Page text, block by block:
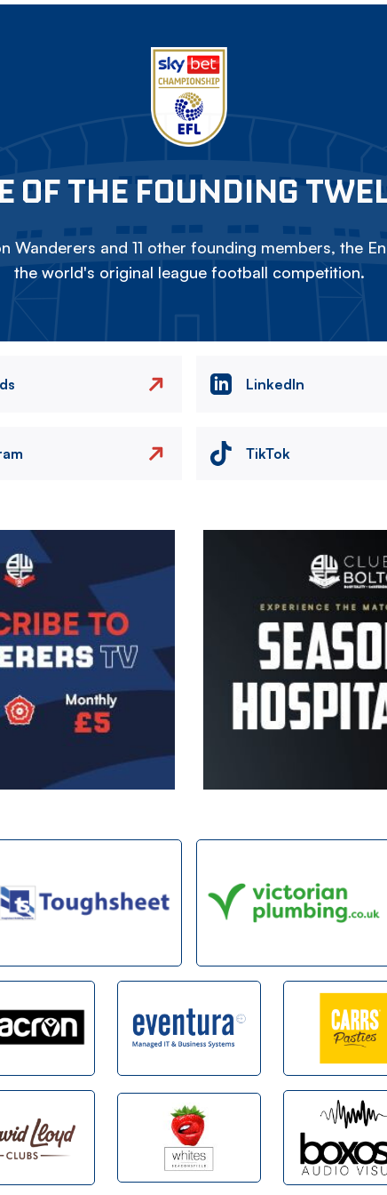
OF THE FOUNDING
Wanderers and 11 other founding members, the
the world's original league football competition.
LinkedIn
TikTok